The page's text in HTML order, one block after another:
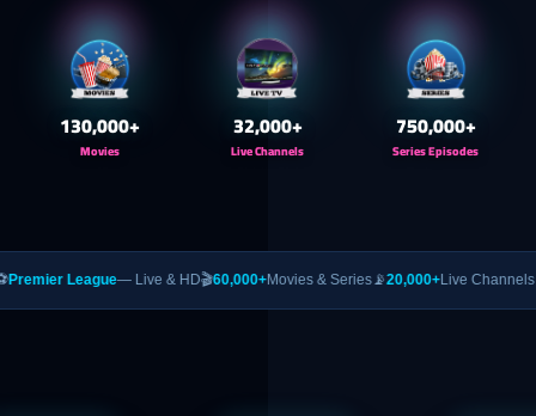
Movies
130,000+
Live Channels
32,000+
Series Episodes
750,000+
— Live & HD🎬60,000+Movies & Series📡20,000+Live Channels🥊PPV — UFC